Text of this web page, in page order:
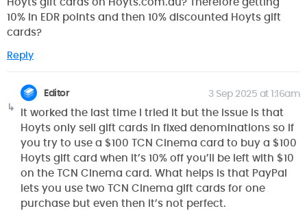
10% in EDR points and then 10% discounted Hoyts gift
cards?
Reply
Editor 3 Sep 2025 at 1:16am
It worked the last time I tried it but the issue is that
Hoyts only sell gift cards in fixed denominations so if
you try to use a $100 TCN Cinema card to buy a $100
Hoyts gift card when it’s 10% off you’ll be left with $10
on the TCN Cinema card. What helps is that PayPal
lets you use two TCN Cinema gift cards for one
purchase but even then it’s not perfect.